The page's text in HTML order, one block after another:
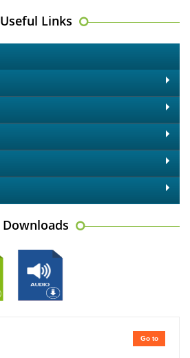
Useful Links
Downloads
Go to